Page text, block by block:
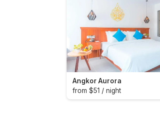
Angkor Aurora
from $51 / night